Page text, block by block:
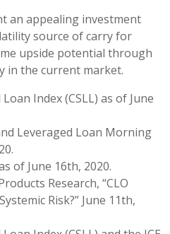
an appealing investment
source of carry for
upside potential through
in the current market.
Index (CSLL) as of June
Leveraged Loan Morning
of June 16th, 2020.
Research, “CLO
Risk?” June 11th,